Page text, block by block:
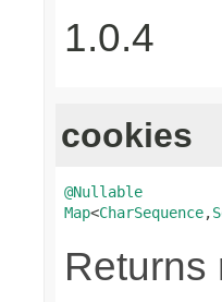
1.0.4
cookies
@Nullable
Map<CharSequence,
Returns